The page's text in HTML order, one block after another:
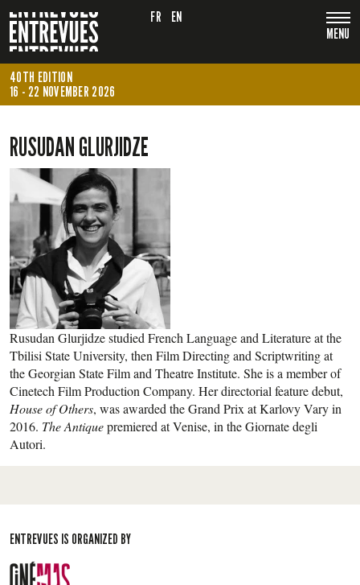
MENU
FR EN
40TH EDITION
16 - 22 NOVEMBER 2026
RUSUDAN GLURJIDZE
Rusudan Glurjidze studied French Language and Literature at the
Tbilisi State University, then Film Directing and Scriptwriting at
the Georgian State Film and Theatre Institute. She is a member of
Cinetech Film Production Company. Her directorial feature debut,
House of Others, was awarded the Grand Prix at Karlovy Vary in
2016. The Antiquepremiered at Venise, in the Giornate degli
Autori.
ENTREVUES IS ORGANIZED BY